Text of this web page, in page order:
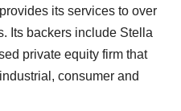
its services to over
Its backers include Stella
private equity firm that
consumer and